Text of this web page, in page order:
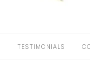
TESTIMONIALS